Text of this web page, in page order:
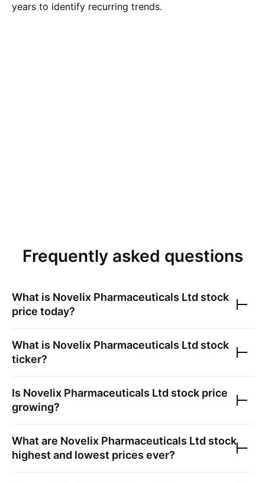
years to identify recurring trends.
Frequently asked questions
What is Novelix Pharmaceuticals Ltd stock
price today?
What is Novelix Pharmaceuticals Ltd stock
ticker?
Is Novelix Pharmaceuticals Ltd stock price
growing?
What are Novelix Pharmaceuticals Ltd stock
highest and lowest prices ever?